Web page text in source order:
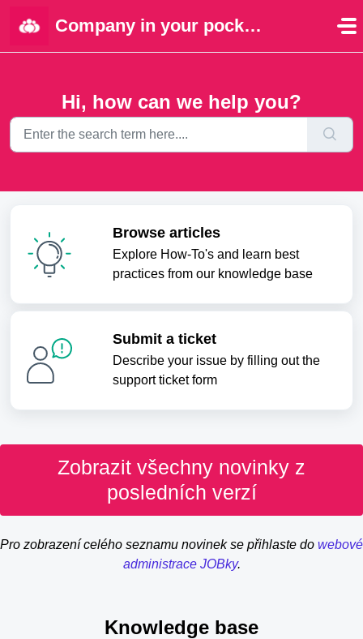
Company in your pocket | Portal
Hi, how can we help you?
Browse articles
Explore How-To's and learn best
practices from our knowledge base
Submit a ticket
Describe your issue by filling out the
support ticket form
Zobrazit všechny novinky z
posledních verzí
Pro zobrazení celého seznamu novinek se přihlaste do webové
administrace JOBky.
Knowledge base